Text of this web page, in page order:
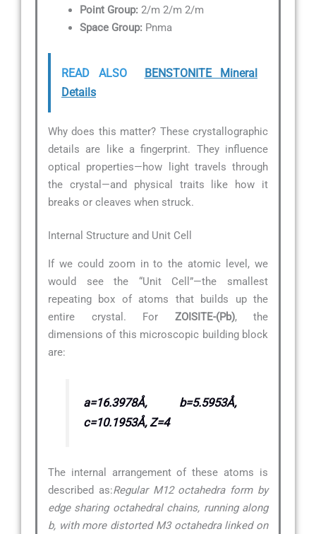
Point Group: 2/m 2/m 2/m
Space Group: Pnma
READ ALSO
BENSTONITE Mineral
Details
Why does this matter? These crystallographic
details are like a fingerprint. They influence
optical properties—how light travels through
the crystal—and physical traits like how it
breaks or cleaves when struck.
Internal Structure and Unit Cell
If we could zoom in to the atomic level, we
would see the “Unit Cell”—the smallest
repeating box of atoms that builds up the
entire crystal. For ZOISITE-(Pb), the
dimensions of this microscopic building block
are:
a=16.3978Å, b=5.5953Å,
c=10.1953Å, Z=4
The internal arrangement of these atoms is
described as:Regular M12 octahedra form by
edge sharing octahedral chains, running along
b, with more distorted M3 octahedra linked on